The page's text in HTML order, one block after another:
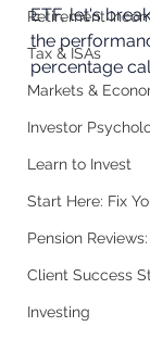
Retirement
Tax & ISAs
Markets &
Investor
Learn to Invest
Start Here: Fix
Pension
Client Success
Investing
ETF, let's
the
percentage